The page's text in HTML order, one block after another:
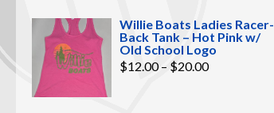
Willie Boats Ladies Racer-
Back Tank – Hot Pink w/
Old School Logo
$12.00 – $20.00Price
range: